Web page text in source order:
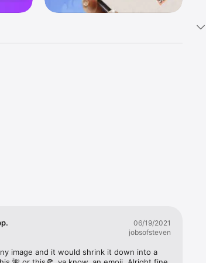
06/19/2021
jobsofsteven
image and it would shrink it down into a